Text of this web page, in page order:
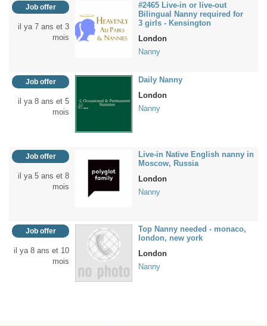
Job offer
il ya 7 ans et 3
mois
#2465 Live-in or live-out
Bilingual Nanny required for
3 girls - Kensington
London
Nanny
Job offer
il ya 8 ans et 5
mois
Daily Nanny
London
Nanny
Job offer
il ya 5 ans et 8
mois
Live-in Native English nanny in
Moscow, Russia
London
Nanny
Job offer
il ya 8 ans et 10
mois
Top Nanny needed - monaco,
london, new york
London
Nanny